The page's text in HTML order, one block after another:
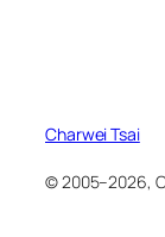
Charwei Tsai
© 2005–2026,